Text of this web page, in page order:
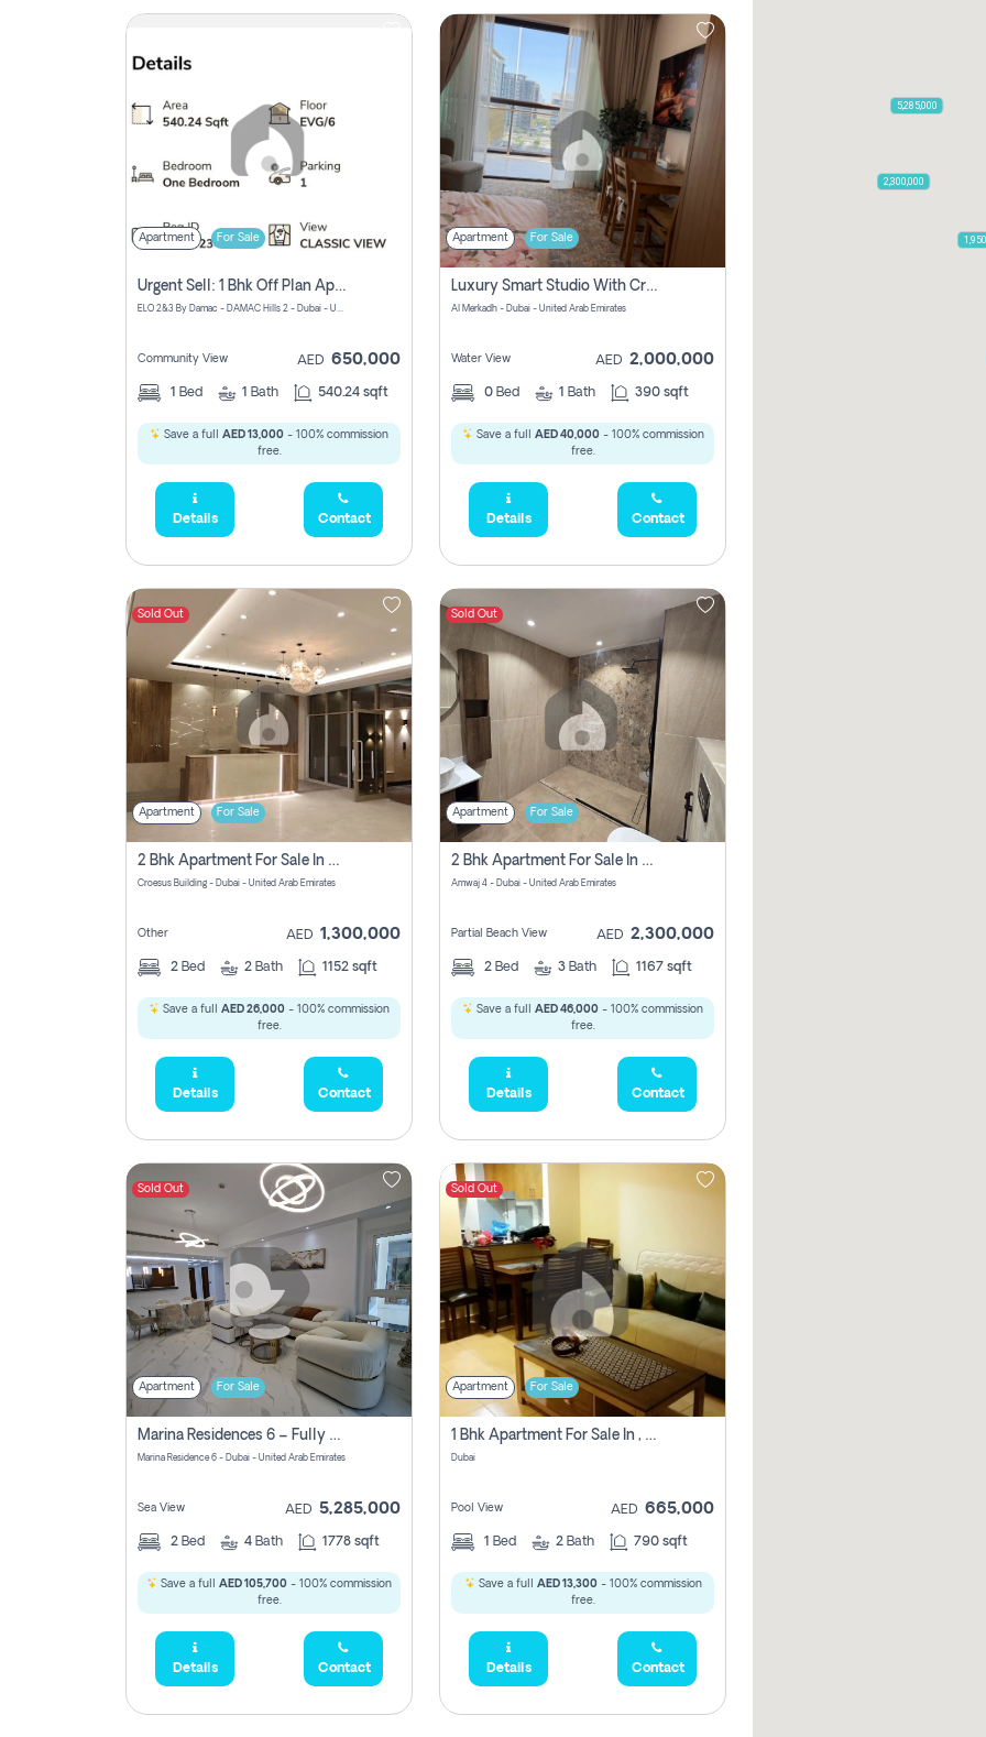
Apartment For Sale
Urgent Sell: 1 Bhk Off Plan Apartment For Sale Damac Hills 2 Elo2
ELO 2&3 By Damac - DAMAC Hills 2 - Dubai - United Arab Emirates
Community View AED 650,000
1 Bed 1 Bath 540.24 sqft
Save a full AED 13,000 - 100% commission
free.
Details Contact
Apartment For Sale
Luxury Smart Studio With Crystal Lagoon View | Riviera Azure, Meydan One
Al Merkadh - Dubai - United Arab Emirates
Water View AED 2,000,000
0 Bed 1 Bath 390 sqft
Save a full AED 40,000- 100% commission
free.
Details Contact
Sold Out
Apartment For Sale
2 Bhk Apartment For Sale In Wadi Al Safa 3, Dubai - Direct From Owner
Croesus Building - Dubai - United Arab Emirates
Other AED 1,300,000
2 Bed 2 Bath 1152 sqft
Save a full AED 26,000 - 100% commission
free.
Details Contact
Sold Out
Apartment For Sale
2 Bhk Apartment For Sale In Marsa Dubai, Dubai
Amwaj 4 - Dubai - United Arab Emirates
Partial Beach View AED 2,300,000
2 Bed 3 Bath 1167 sqft
Save a full AED 46,000 - 100% commission
free.
Details Contact
Sold Out
Apartment For Sale
Marina Residences 6 – Fully Upgraded &amp; Furnished 2br + Maid (c-Type), High Floor, Vacant.
Marina Residence 6 - Dubai - United Arab Emirates
Sea View AED 5,285,000
2 Bed 4 Bath 1778 sqft
Save a full AED 105,700 - 100% commission
free.
Details Contact
Sold Out
Apartment For Sale
1 Bhk Apartment For Sale In , Dubai
Dubai
Pool View AED 665,000
1 Bed 2 Bath 790 sqft
Save a full AED 13,300- 100% commission
free.
Details Contact
2,300,000
5,285,000